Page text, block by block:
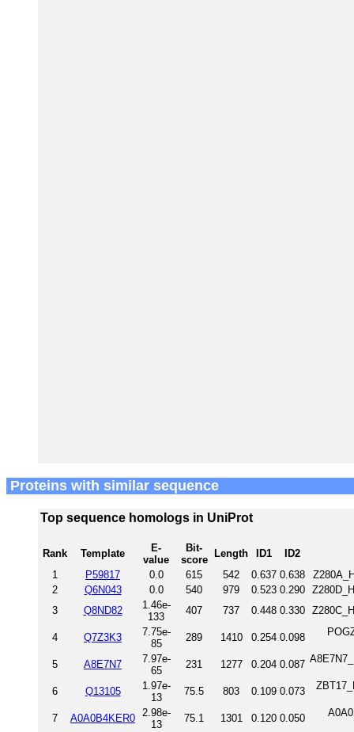
Proteins with similar sequence
Top sequence homologs in UniProt
Rank Template
E-
value
Bit-
score
Length ID1
ID2
1
P59817 0.0 615 542 0.637 0.638
2
Q6N043 0.0 540 979 0.523 0.290
3
Q8ND82
1.46e-
133
407 737 0.448 0.330
4 Q7Z3K3
7.75e-
85
289 1410 0.254 0.098
5 A8E7N7
7.97e-
65
231 1277 0.204 0.087
6 Q13105
1.97e-
13
75.5 803 0.109 0.073
7 A0A0B4KER0
2.98e-
13
75.1 1301 0.120 0.050